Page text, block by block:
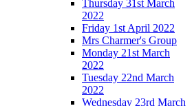
Thursday 31st March
2022
Friday 1st April 2022
Mrs Charmer's Group
Monday 21st March
2022
Tuesday 22nd March
2022
Wednesday 23rd March